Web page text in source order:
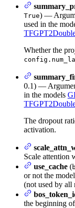
True) —
used in the
Whether the
0.1) —
in the models
The dropout
activation.
Scale attention
use_cache (
or not the
(not used by all
the beginning